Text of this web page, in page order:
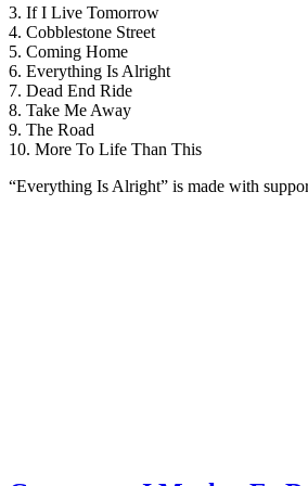
3. If I Live Tomorrow
4. Cobblestone Street
5. Coming Home
6. Everything Is Alright
7. Dead End Ride
8. Take Me Away
9. The Road
10. More To Life Than This
“Everything Is Alright” is made with